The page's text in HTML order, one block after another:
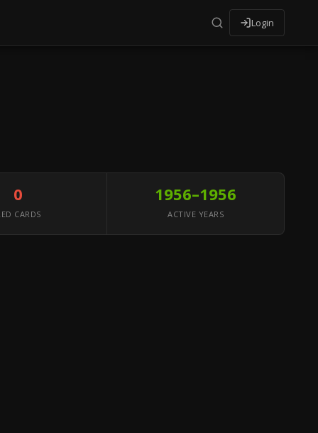
Login
0
CARDS
1956–1956
ACTIVE YEARS